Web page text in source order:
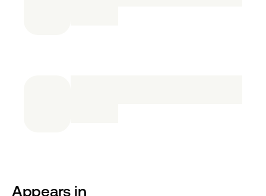
Appears in